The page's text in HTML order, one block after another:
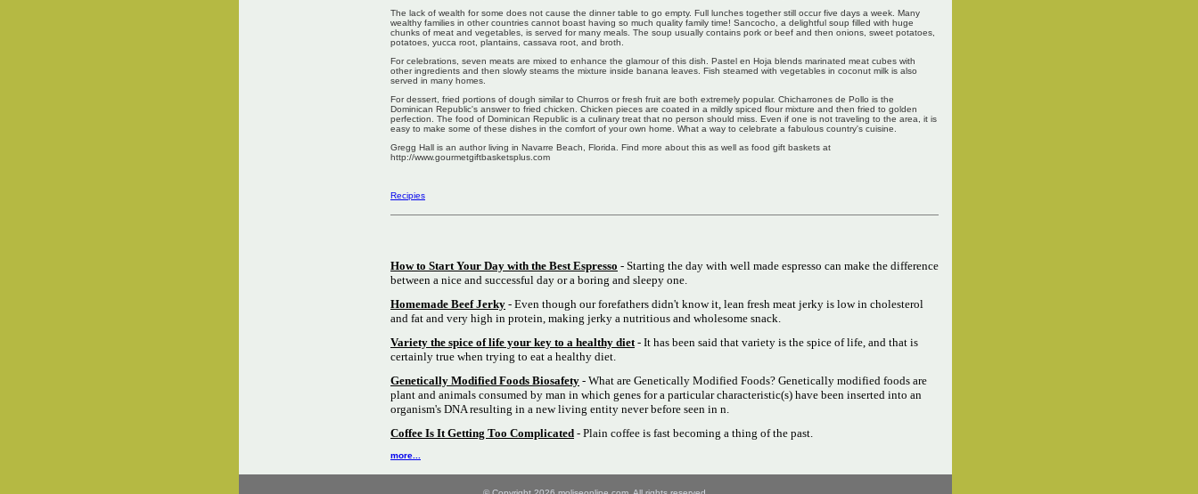
The lack of wealth for some does not cause the dinner table to go empty. Full lunches together still occur five days a week. Many
wealthy families in other countries cannot boast having so much quality family time! Sancocho, a delightful soup filled with huge
chunks of meat and vegetables, is served for many meals. The soup usually contains pork or beef and then onions, sweet potatoes,
potatoes, yucca root, plantains, cassava root, and broth.
For celebrations, seven meats are mixed to enhance the glamour of this dish. Pastel en Hoja blends marinated meat cubes with
other ingredients and then slowly steams the mixture inside banana leaves. Fish steamed with vegetables in coconut milk is also
served in many homes.
For dessert, fried portions of dough similar to Churros or fresh fruit are both extremely popular. Chicharrones de Pollo is the
Dominican Republic's answer to fried chicken. Chicken pieces are coated in a mildly spiced flour mixture and then fried to golden
perfection. The food of Dominican Republic is a culinary treat that no person should miss. Even if one is not traveling to the area, it is
easy to make some of these dishes in the comfort of your own home. What a way to celebrate a fabulous country's cuisine.
Gregg Hall is an author living in Navarre Beach, Florida. Find more about this as well as food gift baskets at
http://www.gourmetgiftbasketsplus.com
Recipies
How to Start Your Day with the Best Espresso - Starting the day with well made espresso can make the difference
between a nice and successful day or a boring and sleepy one.
Homemade Beef Jerky - Even though our forefathers didn't know it, lean fresh meat jerky is low in cholesterol
and fat and very high in protein, making jerky a nutritious and wholesome snack.
Variety the spice of life your key to a healthy diet - It has been said that variety is the spice of life, and that is
certainly true when trying to eat a healthy diet.
Genetically Modified Foods Biosafety - What are Genetically Modified Foods? Genetically modified foods are
plant and animals consumed by man in which genes for a particular characteristic(s) have been inserted into an
organism's DNA resulting in a new living entity never before seen in n.
Coffee Is It Getting Too Complicated - Plain coffee is fast becoming a thing of the past.
more...